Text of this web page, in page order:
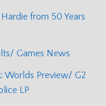
from 50 Years
Games News
Worlds Preview/ G2
LP